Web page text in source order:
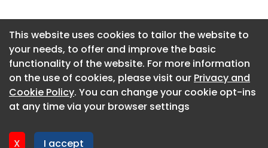
This website uses cookies to tailor the website to
your needs, to offer and improve the basic
functionality of the website. For more information
on the use of cookies, please visit our Privacy and
Cookie Policy. You can change your cookie opt-ins
at any time via your browser settings
X I accept
About CaboodleAI
Contact Us
Privacy policy
This website uses cookies to tailor the website to
your needs, to offer and improve the basic
functionality of the website. For more information
on the use of cookies, please visit our Privacy and
Cookie Policy. You can change your cookie opt-ins
at any time via your browser settings
X I accept